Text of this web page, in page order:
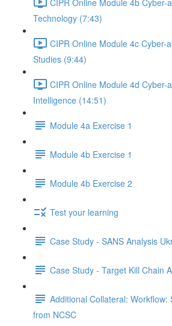
Technology (7:43)
CIPR Online Module 4c Cyber-
Studies (9:44)
CIPR Online Module 4d Cyber-
Intelligence (14:51)
Module 4a Exercise 1
Module 4b Exercise 1
Module 4b Exercise 2
Test your learning
Case Study - SANS Analysis
Case Study - Target Kill Chain
Additional Collateral: Workflow:
from NCSC